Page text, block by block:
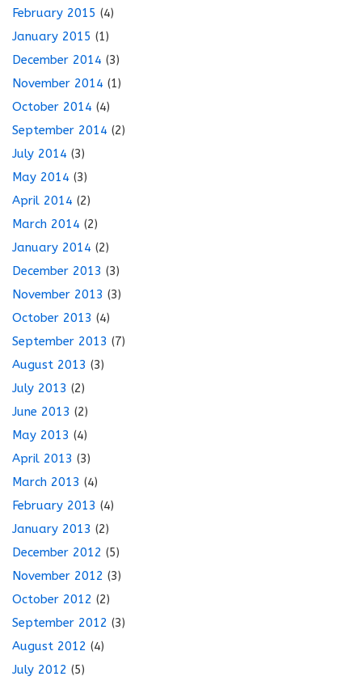
February 2015 (4)
January 2015 (1)
December 2014 (3)
November 2014 (1)
October 2014 (4)
September 2014 (2)
July 2014 (3)
May 2014 (3)
April 2014 (2)
March 2014 (2)
January 2014 (2)
December 2013 (3)
November 2013 (3)
October 2013 (4)
September 2013 (7)
August 2013 (3)
July 2013 (2)
June 2013 (2)
May 2013 (4)
April 2013 (3)
March 2013 (4)
February 2013 (4)
January 2013 (2)
December 2012 (5)
November 2012 (3)
October 2012 (2)
September 2012 (3)
August 2012 (4)
July 2012 (5)